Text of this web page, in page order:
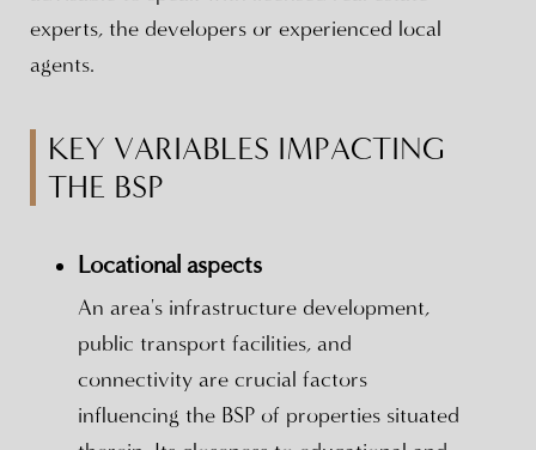
experts, the developers or experienced local
agents.
KEY VARIABLES IMPACTING
THE BSP
Locational aspects
An area's infrastructure development,
public transport facilities, and
connectivity are crucial factors
influencing the BSP of properties situated